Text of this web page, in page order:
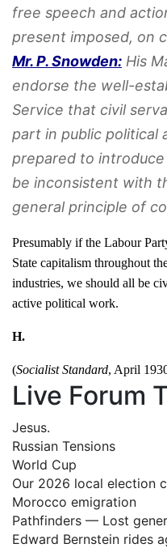
free speech and
present imposed, on
Mr. P. Snowden: His
endorse the well-
Service that civil
part in public political
prepared to
be inconsistent with
general principle of
Presumably if the Labour
State capitalism throughout
industries, we should all be
active political work.
H.
(Socialist Standard, April
Live Forum
Jesus.
Russian Tensions
World Cup
Our 2026 local election
Morocco emigration
Pathfinders — Lost
Edward Bernstein rides